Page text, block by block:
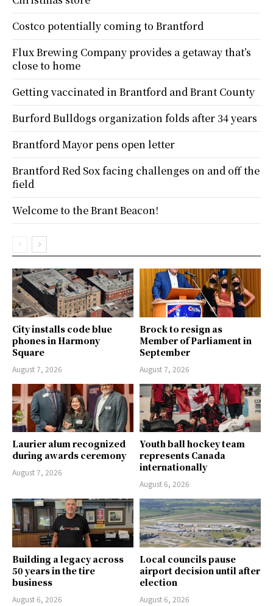
City installs code blue
phones in Harmony
Square
August 7, 2026
Brock to resign as
Member of Parliament in
September
August 7, 2026
Laurier alum recognized
during awards ceremony
August 7, 2026
Youth ball hockey team
represents Canada
internationally
August 6, 2026
Building a legacy across
50 years in the tire
business
August 6, 2026
Local councils pause
airport decision until after
election
August 6, 2026
Costco potentially coming to Brantford
Flux Brewing Company provides a getaway that’s
close to home
Getting vaccinated in Brantford and Brant County
Burford Bulldogs organization folds after 34 years
Brantford Mayor pens open letter
Brantford Red Sox facing challenges on and off the
field
Welcome to the Brant Beacon!